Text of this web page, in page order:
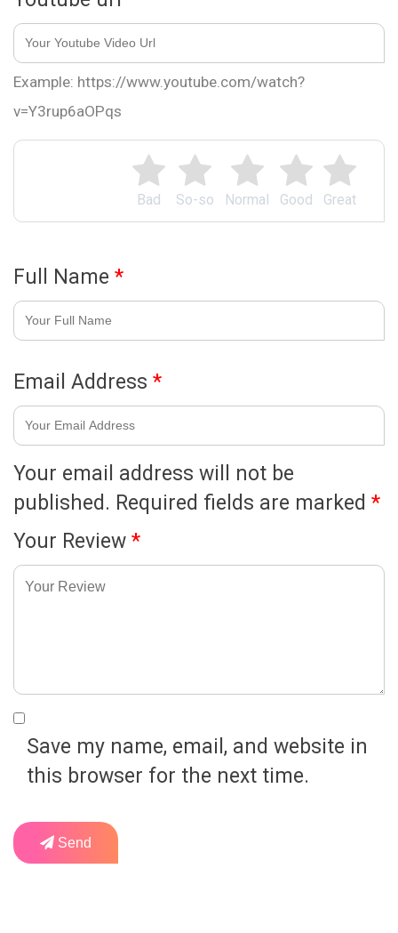
Great
Good
Normal
So-so
Bad
Your email address will not be
published. Required fields are marked *
Your Review *
Example: https://www.youtube.com/watch?
v=Y3rup6aOPqs
Full Name *
Email Address *
Save my name, email, and website in
this browser for the next time.
Send